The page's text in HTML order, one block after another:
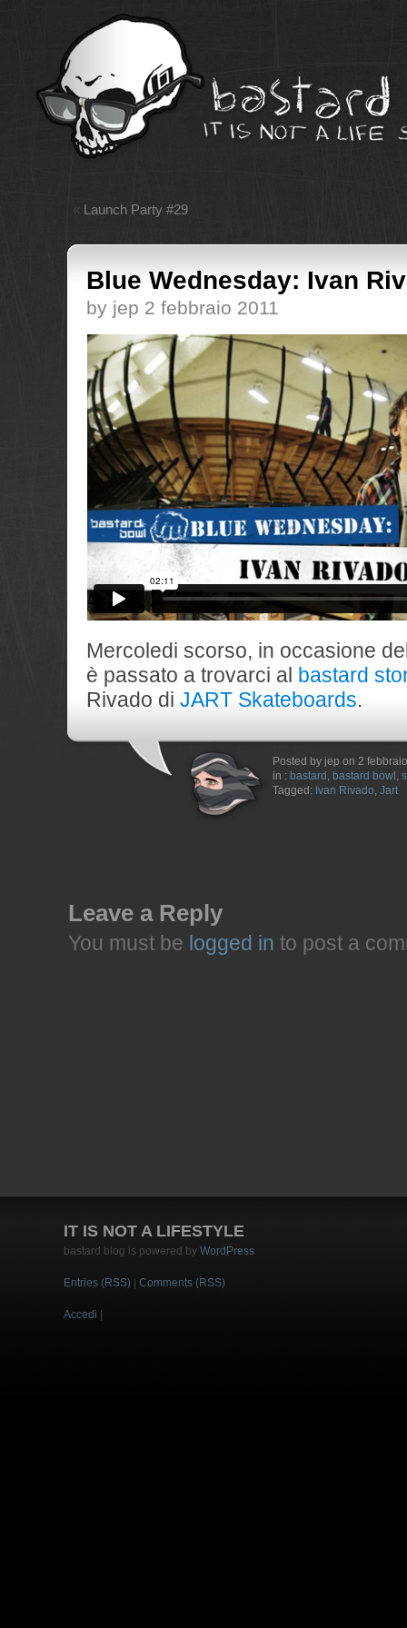
« Launch Party #29
Blue Wednesday: Ivan
by jep 2 febbraio 2011
Mercoledi scorso, in occasione
è passato a trovarci al bastard
Rivado di JART Skateboards.
Posted by jep on 2
in : bastard , bastard bowl ,
Tagged: Ivan Rivado, Jart
Leave a Reply
You must be logged in to post a
IT IS NOT A LIFESTYLE
bastard blog is powered by WordPress
Entries (RSS) Comments (RSS)
Accedi